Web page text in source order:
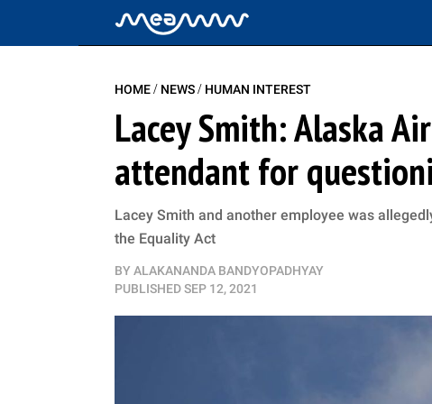
HOME/ NEWS/ HUMAN INTEREST
Lacey Smith: Alaska
attendant for
Lacey Smith and another employee was
the Equality Act
BY ALAKANANDA BANDYOPADHYAY
PUBLISHEDSEP 12, 2021